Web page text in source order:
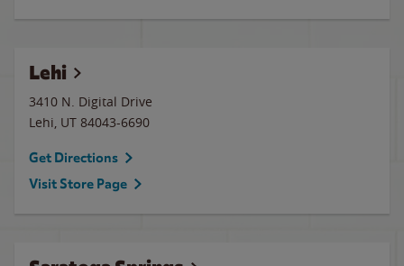
Lehi
3410 N. Digital Drive
Lehi, UT 84043-6690
Get Directions
Visit Store Page